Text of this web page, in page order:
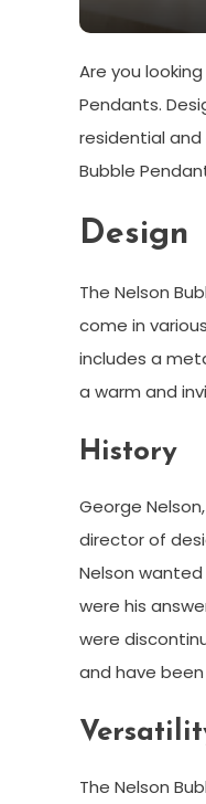
Are you
Pendants.
residential and
Bubble
Design
The Nelson
come in
includes a
a warm and
History
George
director of
Nelson
were his
were
and have
The Nelson